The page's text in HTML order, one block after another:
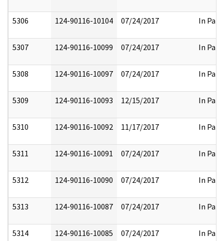
5306 124-90116-10104 07/24/2017 In Part
5307 124-90116-10099 07/24/2017 In Part
5308 124-90116-10097 07/24/2017 In Part
5309 124-90116-10093 12/15/2017 In Part
5310 124-90116-10092 11/17/2017 In Part
5311 124-90116-10091 07/24/2017 In Part
5312 124-90116-10090 07/24/2017 In Part
5313 124-90116-10087 07/24/2017 In Part
5314 124-90116-10085 07/24/2017 In Part